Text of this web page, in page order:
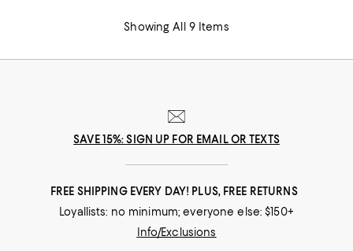
Showing All 9 Items
SAVE 15%: SIGN UP FOR EMAIL OR TEXTS
FREE SHIPPING EVERY DAY! PLUS, FREE RETURNS
Loyallists: no minimum; everyone else: $150+
Info/Exclusions